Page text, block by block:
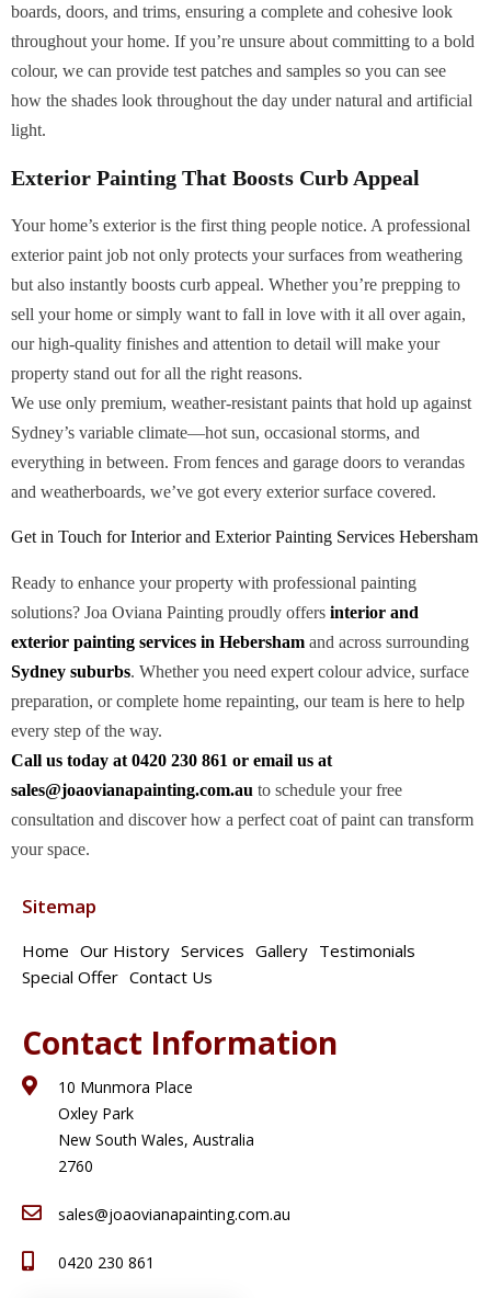
boards, doors, and trims, ensuring a complete and cohesive look
throughout your home. If you’re unsure about committing to a bold
colour, we can provide test patches and samples so you can see
how the shades look throughout the day under natural and artificial
light.
Exterior Painting That Boosts Curb Appeal
Your home’s exterior is the first thing people notice. A professional
exterior paint job not only protects your surfaces from weathering
but also instantly boosts curb appeal. Whether you’re prepping to
sell your home or simply want to fall in love with it all over again,
our high-quality finishes and attention to detail will make your
property stand out for all the right reasons.
We use only premium, weather-resistant paints that hold up against
Sydney’s variable climate—hot sun, occasional storms, and
everything in between. From fences and garage doors to verandas
and weatherboards, we’ve got every exterior surface covered.
Get in Touch for Interior and Exterior Painting Services Hebersham
Ready to enhance your property with professional painting
solutions? Joa Oviana Painting proudly offers interior and
exterior painting services in Hebersham and across surrounding
Sydney suburbs. Whether you need expert colour advice, surface
preparation, or complete home repainting, our team is here to help
every step of the way.
Call us today at 0420 230 861 or email us at
sales@joaovianapainting.com.au to schedule your free
consultation and discover how a perfect coat of paint can transform
your space.
Sitemap
Home Our History Services Gallery Testimonials
Special Offer Contact Us
Contact Information
10 Munmora Place
Oxley Park
New South Wales, Australia
2760
sales@joaovianapainting.com.au
0420 230 861